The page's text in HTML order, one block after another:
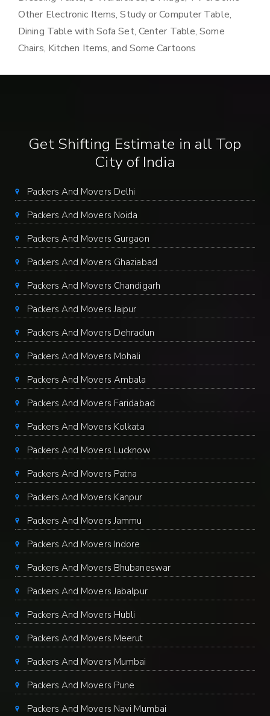
Other Electronic Items, Study or Computer Table,
Dining Table with Sofa Set, Center Table, Some
Chairs, Kitchen Items, and Some Cartoons
Get Shifting Estimate in all Top
City of India
Packers And Movers Delhi
Packers And Movers Noida
Packers And Movers Gurgaon
Packers And Movers Ghaziabad
Packers And Movers Chandigarh
Packers And Movers Jaipur
Packers And Movers Dehradun
Packers And Movers Mohali
Packers And Movers Ambala
Packers And Movers Faridabad
Packers And Movers Kolkata
Packers And Movers Lucknow
Packers And Movers Patna
Packers And Movers Kanpur
Packers And Movers Jammu
Packers And Movers Indore
Packers And Movers Bhubaneswar
Packers And Movers Jabalpur
Packers And Movers Hubli
Packers And Movers Meerut
Packers And Movers Mumbai
Packers And Movers Pune
Packers And Movers Navi Mumbai